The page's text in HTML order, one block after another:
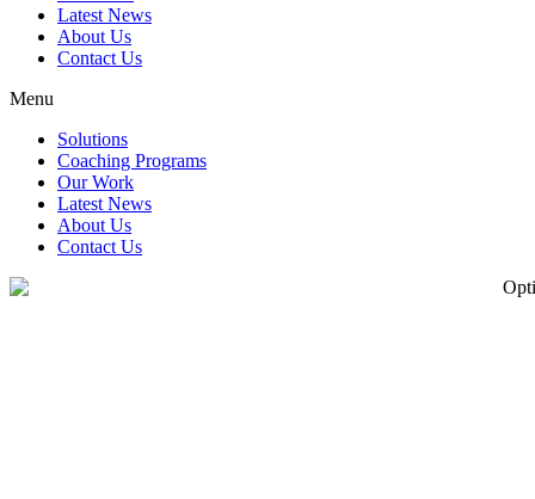
Latest News
About Us
Contact Us
Menu
Solutions
Coaching Programs
Our Work
Latest News
About Us
Contact Us